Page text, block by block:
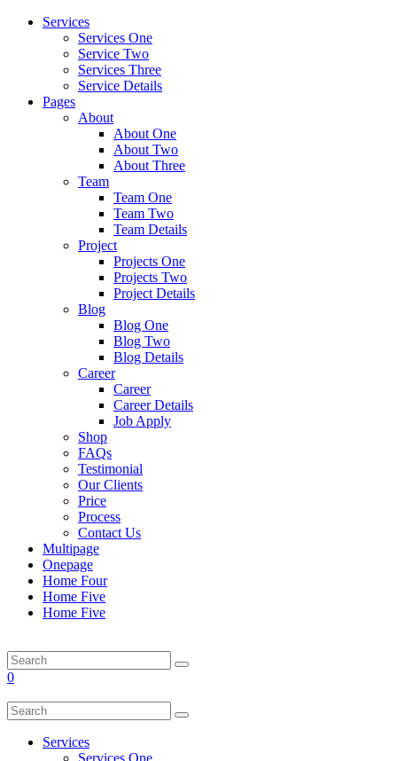
Services
Services One
Service Two
Services Three
Service Details
Pages
About
About One
About Two
About Three
Team
Team One
Team Two
Team Details
Project
Projects One
Projects Two
Project Details
Blog
Blog One
Blog Two
Blog Details
Career
Career
Career Details
Job Apply
Shop
FAQs
Testimonial
Our Clients
Price
Process
Contact Us
Multipage
Onepage
Home Four
Home Five
Home Five
0
Services
Services One